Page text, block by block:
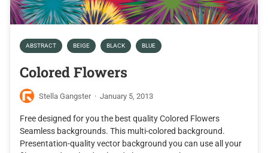
ABSTRACT BEIGE BLACK BLUE
Colored Flowers
Stella Gangster · January 5, 2013
Free designed for you the best quality Colored Flowers
Seamless backgrounds. This multi-colored background.
Presentation-quality vector background you can use all your